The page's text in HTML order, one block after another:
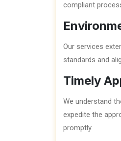
compliant
Our services
standards and
Timely
We understand
expedite the
promptly.